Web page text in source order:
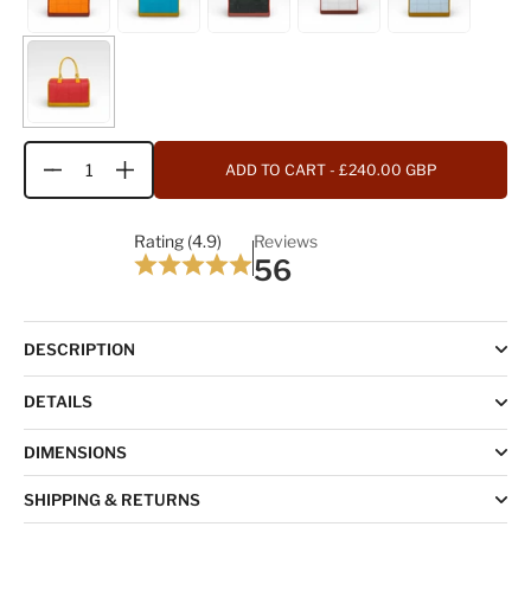
Quantity ADD TO CART - £240.00 GBP
Rating (4.9) Reviews
56
DESCRIPTION
DETAILS
DIMENSIONS
SHIPPING & RETURNS